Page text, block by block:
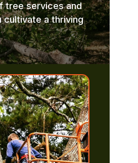
tree services and
cultivate a thriving